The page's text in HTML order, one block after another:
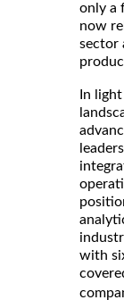
only a
now
sector
In
with